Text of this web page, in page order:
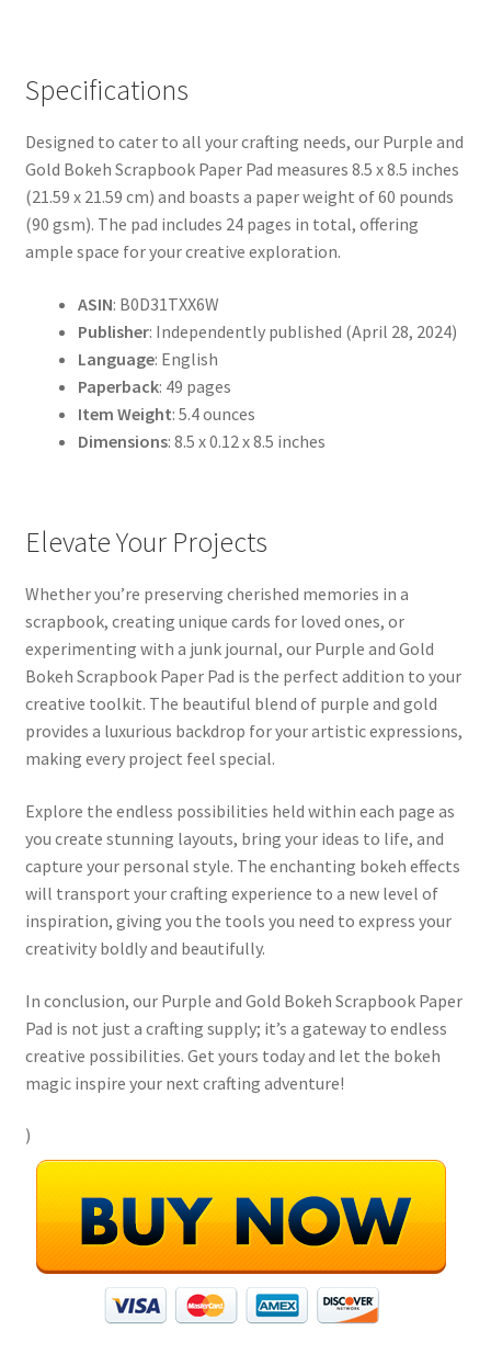
Specifications
Designed to cater to all your crafting needs, our Purple and
Gold Bokeh Scrapbook Paper Pad measures 8.5 x 8.5 inches
(21.59 x 21.59 cm) and boasts a paper weight of 60 pounds
(90 gsm). The pad includes 24 pages in total, offering
ample space for your creative exploration.
ASIN: B0D31TXX6W
Publisher: Independently published (April 28, 2024)
Language: English
Paperback: 49 pages
Item Weight: 5.4 ounces
Dimensions: 8.5 x 0.12 x 8.5 inches
Elevate Your Projects
Whether you’re preserving cherished memories in a
scrapbook, creating unique cards for loved ones, or
experimenting with a junk journal, our Purple and Gold
Bokeh Scrapbook Paper Pad is the perfect addition to your
creative toolkit. The beautiful blend of purple and gold
provides a luxurious backdrop for your artistic expressions,
making every project feel special.
Explore the endless possibilities held within each page as
you create stunning layouts, bring your ideas to life, and
capture your personal style. The enchanting bokeh effects
will transport your crafting experience to a new level of
inspiration, giving you the tools you need to express your
creativity boldly and beautifully.
In conclusion, our Purple and Gold Bokeh Scrapbook Paper
Pad is not just a crafting supply; it’s a gateway to endless
creative possibilities. Get yours today and let the bokeh
magic inspire your next crafting adventure!
)